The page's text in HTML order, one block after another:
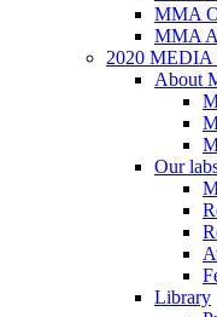
MMA
MMA
2020
About
Our
Library